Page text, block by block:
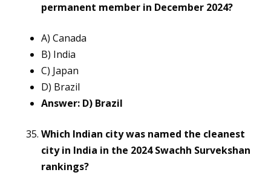
permanent member in December 2024?
A) Canada
B) India
C) Japan
D) Brazil
Answer: D) Brazil
Which Indian city was named the cleanest
city in India in the 2024 Swachh Survekshan
rankings?